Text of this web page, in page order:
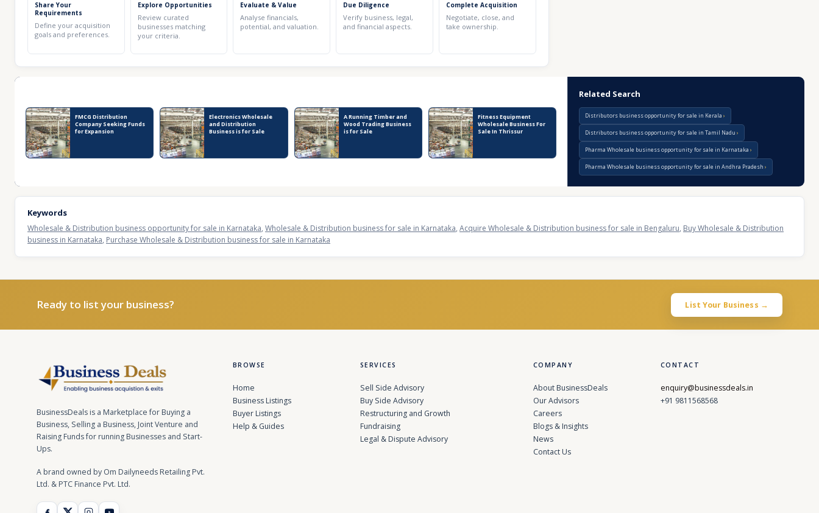
Share Your
Requirements
Define your acquisition
goals and preferences.
Explore Opportunities
Review curated
businesses matching
your criteria.
Evaluate & Value
Analyse financials,
potential, and valuation.
Due Diligence
Verify business, legal,
and financial aspects.
Complete Acquisition
Negotiate, close, and
take ownership.
FMCG Distribution
Company Seeking Funds
for Expansion
Electronics Wholesale
and Distribution
Business is for Sale
A Running Timber and
Wood Trading Business
is for Sale
Fitness Equipment
Wholesale Business For
Sale In Thrissur
Related Search
Distributors business opportunity for sale in Kerala
Distributors business opportunity for sale in Tamil Nadu
Pharma Wholesale business opportunity for sale in Karnataka
Pharma Wholesale business opportunity for sale in Andhra Pradesh
Keywords
Wholesale & Distribution business opportunity for sale in Karnataka, Wholesale & Distribution business for sale in Karnataka, Acquire Wholesale & Distribution business for sale in Bengaluru, Buy Wholesale & Distribution
business in Karnataka, Purchase Wholesale & Distribution business for sale in Karnataka
Ready to list your business? List Your Business →
BusinessDeals is a Marketplace for Buying a
Business, Selling a Business, Joint Venture and
Raising Funds for running Businesses and Start-
Ups.
A brand owned by Om Dailyneeds Retailing Pvt.
Ltd. & PTC Finance Pvt. Ltd.
BROWSE
Home
Business Listings
Buyer Listings
Help & Guides
SERVICES
Sell Side Advisory
Buy Side Advisory
Restructuring and Growth
Fundraising
Legal & Dispute Advisory
COMPANY
About BusinessDeals
Our Advisors
Careers
Blogs & Insights
News
Contact Us
CONTACT
enquiry@businessdeals.in
+91 9811568568